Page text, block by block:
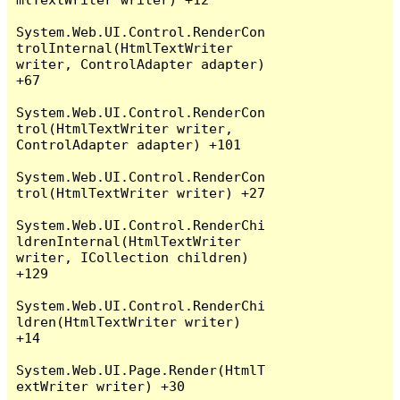
System.Web.UI.Control.RenderCon
trolInternal(HtmlTextWriter
writer, ControlAdapter adapter)
+67
System.Web.UI.Control.RenderCon
trol(HtmlTextWriter writer,
ControlAdapter adapter) +101
System.Web.UI.Control.RenderCon
trol(HtmlTextWriter writer) +27
System.Web.UI.Control.RenderChi
ldrenInternal(HtmlTextWriter
writer, ICollection children)
+129
System.Web.UI.Control.RenderChi
ldren(HtmlTextWriter writer)
+14
System.Web.UI.Page.Render(HtmlT
extWriter writer) +30